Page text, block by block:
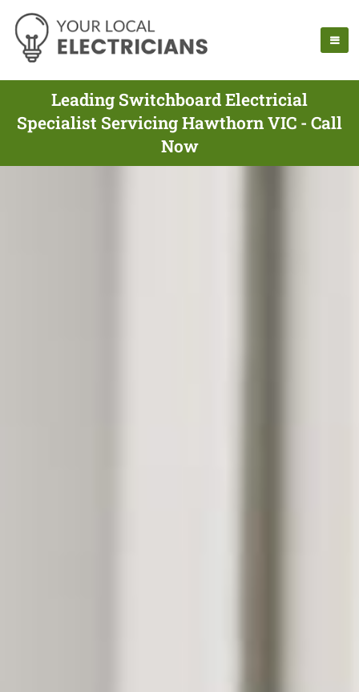
Leading Switchboard Electricial
Specialist Servicing Hawthorn VIC - Call
Now